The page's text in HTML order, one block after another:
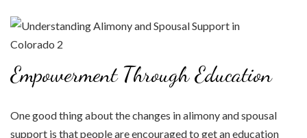
Empowerment Through Education
One good thing about the changes in alimony and spousal
support is that people are encouraged to get an education